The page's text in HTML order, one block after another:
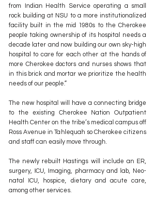
from Indian Health Service operating a small
rock building at NSU to a more institutionalized
facility built in the mid 1980s to the Cherokee
people taking ownership of its hospital needs a
decade later and now building our own sky-high
hospital to care for each other at the hands of
more Cherokee doctors and nurses shows that
in this brick and mortar we prioritize the health
needs of our people.”
The new hospital will have a connecting bridge
to the existing Cherokee Nation Outpatient
Health Center on the tribe’s medical campus off
Ross Avenue in Tahlequah so Cherokee citizens
and staff can easily move through.
The newly rebuilt Hastings will include an ER,
surgery, ICU, Imaging, pharmacy and lab, Neo-
natal ICU, hospice, dietary and acute care,
among other services.